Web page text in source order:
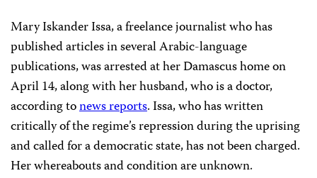
Mary Iskander Issa, a freelance journalist who has
published articles in several Arabic-language
publications, was arrested at her Damascus home on
April 14, along with her husband, who is a doctor,
according tonews reports. Issa, who has written
critically of the regime’s repression during the uprising
and called for a democratic state, has not been charged.
Her whereabouts and condition are unknown.